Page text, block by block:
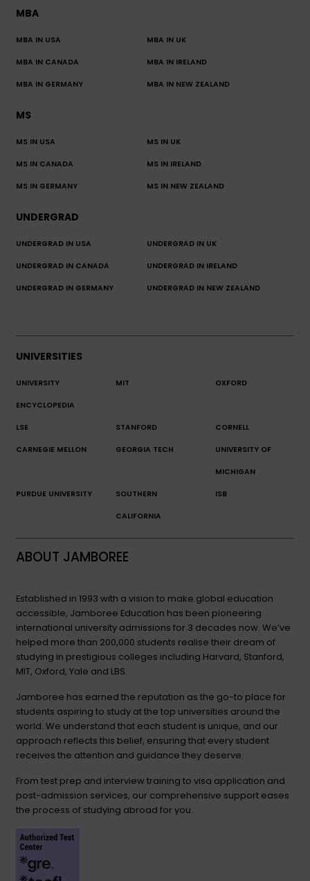
MBA
MBA IN USA MBA IN UK
MBA IN CANADA MBA IN IRELAND
MBA IN GERMANY MBA IN NEW ZEALAND
MS
MS IN USA MS IN UK
MS IN CANADA MS IN IRELAND
MS IN GERMANY MS IN NEW ZEALAND
UNDERGRAD
UNDERGRAD IN USA UNDERGRAD IN UK
UNDERGRAD IN CANADA UNDERGRAD IN IRELAND
UNDERGRAD IN GERMANY UNDERGRAD IN NEW ZEALAND
UNIVERSITIES
UNIVERSITY
ENCYCLOPEDIA
MIT OXFORD
LSE STANFORD CORNELL
CARNEGIE MELLON GEORGIA TECH UNIVERSITY OF
MICHIGAN
PURDUE UNIVERSITY SOUTHERN
CALIFORNIA
ISB
ABOUT JAMBOREE
Established in 1993 with a vision to make global education
accessible, Jamboree Education has been pioneering
international university admissions for 3 decades now. We’ve
helped more than 200,000 students realise their dream of
studying in prestigious colleges including Harvard, Stanford,
MIT, Oxford, Yale and LBS.
Jamboree has earned the reputation as the go-to place for
students aspiring to study at the top universities around the
world. We understand that each student is unique, and our
approach reflects this belief, ensuring that every student
receives the attention and guidance they deserve.
From test prep and interview training to visa application and
post-admission services, our comprehensive support eases
the process of studying abroad for you.